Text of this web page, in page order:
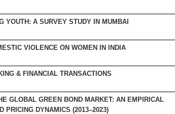
YOUTH: A SURVEY STUDY IN MUMBAI
VIOLENCE ON WOMEN IN INDIA
& FINANCIAL TRANSACTIONS
GLOBAL GREEN BOND MARKET: AN EMPIRICAL
PRICING DYNAMICS (2013–2023)